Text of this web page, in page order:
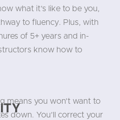
what it’s like to be you,
to fluency. Plus, with
of 5+ years and in-
know how to
means you won’t want to
down. You’ll correct your